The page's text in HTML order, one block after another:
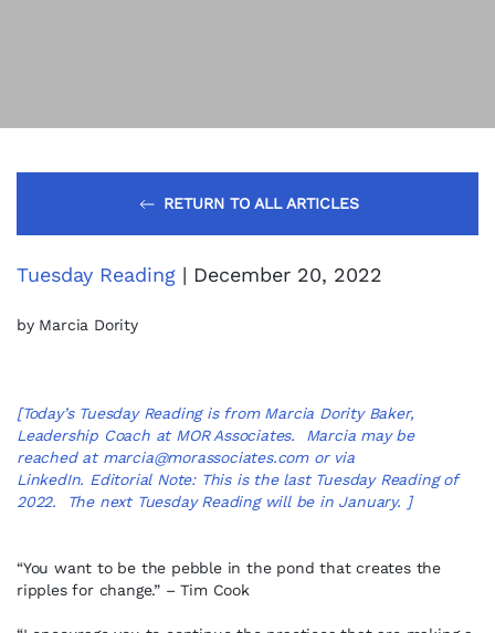
RETURN TO ALL ARTICLES
Tuesday Reading | December 20, 2022
by Marcia Dority
[Today’s Tuesday Reading is from Marcia Dority Baker,
Leadership Coach at MOR Associates. Marcia may be
reached at marcia@morassociates.comor via
LinkedIn. Editorial Note: This is the last Tuesday Reading of
2022. The next Tuesday Reading will be in January. ]
“You want to be the pebble in the pond that creates the
ripples for change.” – Tim Cook